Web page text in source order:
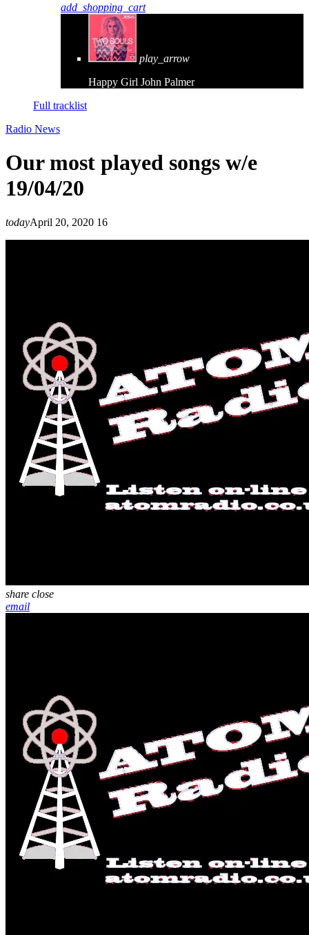
add_shopping_cart
play_arrow
Happy Girl John Palmer
Full tracklist
Radio News
Our most played songs w/e
19/04/20
todayApril 20, 2020 16
share close
email